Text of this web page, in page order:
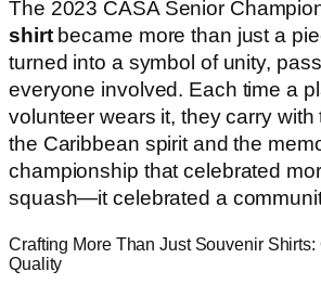
The 2023 CASA Senior
shirtbecame more than just a
turned into a symbol of unity,
everyone involved. Each time a
volunteer wears it, they carry
the Caribbean spirit and the
championship that celebrated
squash—it celebrated a
Crafting More Than Just Souvenir Shirts:
Quality